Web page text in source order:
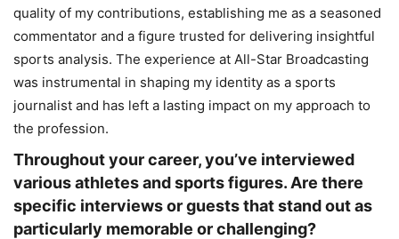
quality of my contributions, establishing me as a seasoned
commentator and a figure trusted for delivering insightful
sports analysis. The experience at All-Star Broadcasting
was instrumental in shaping my identity as a sports
journalist and has left a lasting impact on my approach to
the profession.
Throughout your career, you’ve interviewed
various athletes and sports figures. Are there
specific interviews or guests that stand out as
particularly memorable or challenging?